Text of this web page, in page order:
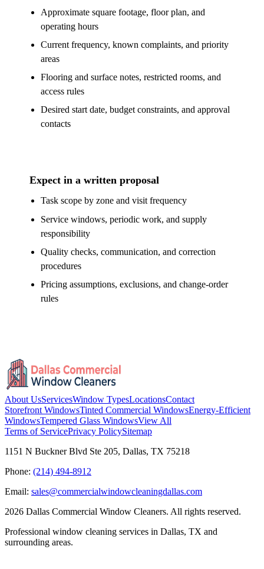
Approximate square footage, floor plan, and
operating hours
Current frequency, known complaints, and priority
areas
Flooring and surface notes, restricted rooms, and
access rules
Desired start date, budget constraints, and approval
contacts
Expect in a written proposal
Task scope by zone and visit frequency
Service windows, periodic work, and supply
responsibility
Quality checks, communication, and correction
procedures
Pricing assumptions, exclusions, and change-order
rules
About UsServicesWindow TypesLocationsContact
Storefront WindowsTinted Commercial WindowsEnergy-Efficient
WindowsTempered Glass WindowsView All
Terms of ServicePrivacy PolicySitemap
1151 N Buckner Blvd Ste 205, Dallas, TX 75218
Phone: (214) 494-8912
Email: sales@commercialwindowcleaningdallas.com
2026 Dallas Commercial Window Cleaners. All rights reserved.
Professional window cleaning services in Dallas, TX and
surrounding areas.